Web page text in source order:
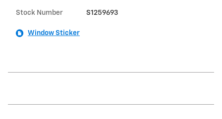
Stock Number S1259693
Window Sticker